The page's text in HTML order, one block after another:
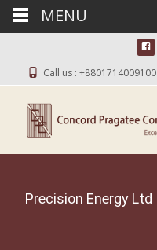
Call us : +8801714009100
Precision Energy Ltd
MENU